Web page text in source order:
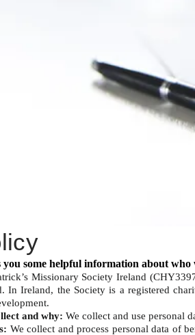
some helpful information about
Missionary Society Ireland
In Ireland, the Society is a registered
and why: We collect and use personal
We collect and process personal data of